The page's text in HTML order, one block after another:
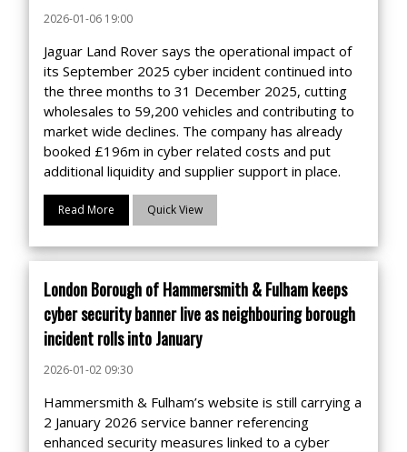
2026-01-06 19:00
Jaguar Land Rover says the operational impact of
its September 2025 cyber incident continued into
the three months to 31 December 2025, cutting
wholesales to 59,200 vehicles and contributing to
market wide declines. The company has already
booked £196m in cyber related costs and put
additional liquidity and supplier support in place.
Read More Quick View
London Borough of Hammersmith & Fulham keeps
cyber security banner live as neighbouring borough
incident rolls into January
2026-01-02 09:30
Hammersmith & Fulham’s website is still carrying a
2 January 2026 service banner referencing
enhanced security measures linked to a cyber